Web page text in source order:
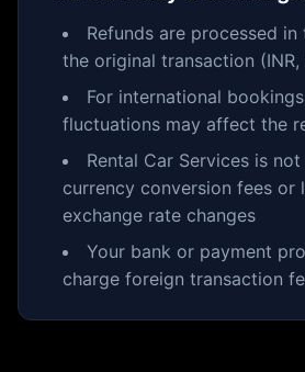
Refunds are processed
the original transaction (INR,
For international
fluctuations may affect the
Rental Car Services is
currency conversion fees or
exchange rate changes
Your bank or payment
charge foreign transaction